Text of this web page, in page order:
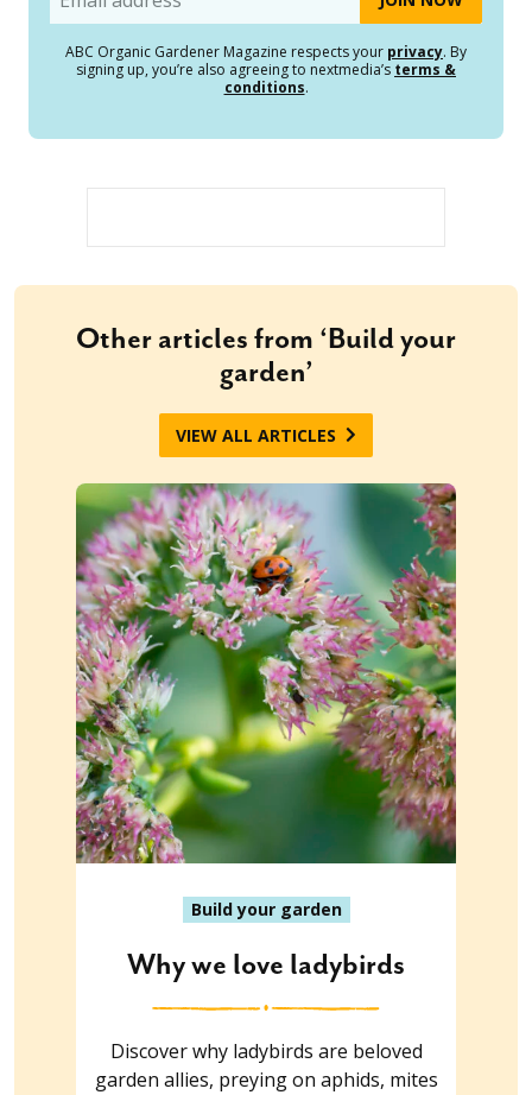
ABC Organic Gardener Magazine respects your privacy. By
signing up, you’re also agreeing to nextmedia’s terms &
conditions.
Other articles from ‘Build your
garden’
VIEW ALL ARTICLES
Build your garden
Why we love ladybirds
Discover why ladybirds are beloved
garden allies, preying on aphids, mites